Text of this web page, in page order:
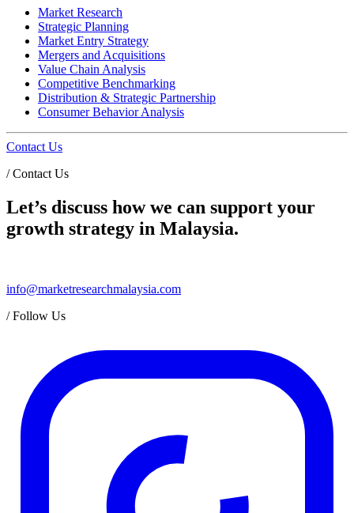
Market Research
Strategic Planning
Market Entry Strategy
Mergers and Acquisitions
Value Chain Analysis
Competitive Benchmarking
Distribution & Strategic Partnership
Consumer Behavior Analysis
Contact Us
/Contact Us
Let’s discuss how we can support your
growth strategy in Malaysia.
info@marketresearchmalaysia.com
/Follow Us